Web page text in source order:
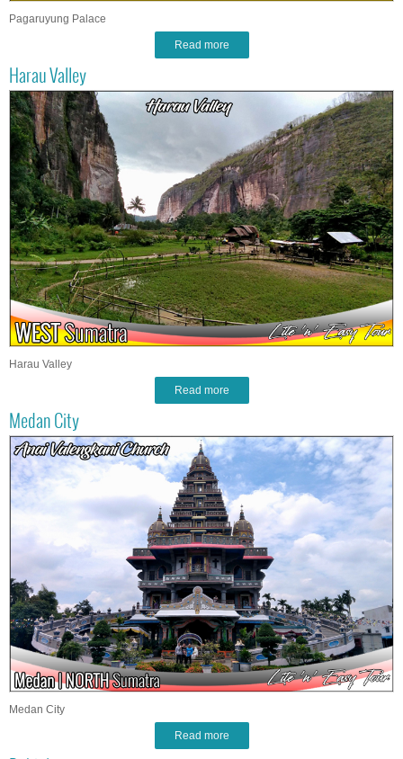
Pagaruyung Palace
Read more
Harau Valley
Harau Valley
Read more
Medan City
Medan City
Read more